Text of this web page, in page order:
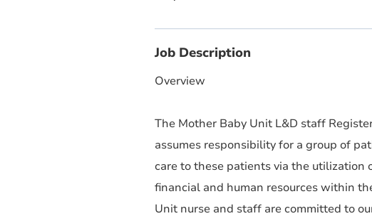
Job Description
Overview
The Mother Baby Unit L&D staff
assumes responsibility for a group of
care to these patients via the utilization
financial and human resources within
Unit nurse and staff are committed to